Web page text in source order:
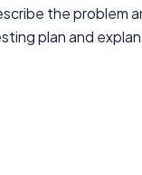
the problem
plan and